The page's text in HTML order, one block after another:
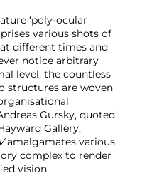
‘poly-ocular
various shots of
different times and
notice arbitrary
level, the countless
structures are woven
Gursky, quoted
Gallery,
amalgamates various
complex to render
vision.